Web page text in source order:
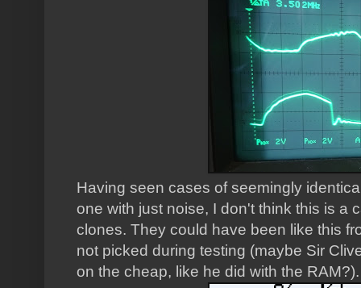
Having seen cases of seemingly
one with just noise, I don't think this is a
clones. They could have been like this
not picked during testing (maybe Sir
on the cheap, like he did with the RAM?).